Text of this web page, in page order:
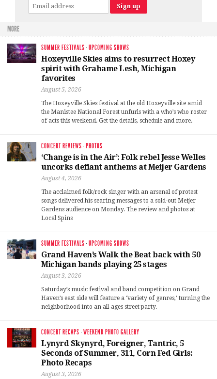
MORE
SUMMER FESTIVALS ·UPCOMING SHOWS
Hoxeyville Skies aims to resurrect Hoxey
spirit with Grahame Lesh, Michigan
favorites
August 5, 2026
The Hoxeyville Skies festival at the old Hoxeyville site amid
the Manistee National Forest unfurls with a who’s who roster
of acts this weekend. Get the details, schedule and more.
CONCERT REVIEWS · PHOTOS
‘Change is in the Air’: Folk rebel Jesse Welles
uncorks defiant anthems at Meijer Gardens
August 4, 2026
The acclaimed folk/rock singer with an arsenal of protest
songs delivered his searing messages to a sold-out Meijer
Gardens audience on Monday. The review and photos at
Local Spins
SUMMER FESTIVALS ·UPCOMING SHOWS
Grand Haven’s Walk the Beat back with 50
Michigan bands playing 25 stages
August 3, 2026
Saturday’s music festival and band competition on Grand
Haven’s east side will feature a ‘variety of genres,’ turning the
neighborhood into an all-ages street party.
CONCERT RECAPS ·WEEKEND PHOTO GALLERY
Lynyrd Skynyrd, Foreigner, Tantric, 5
Seconds of Summer, 311, Corn Fed Girls:
Photo Recaps
August 3, 2026